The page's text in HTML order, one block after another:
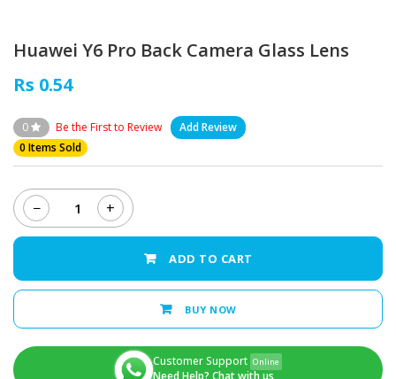
Huawei Y6 Pro Back Camera Glass Lens
Rs 0.54
0 Be the First to Review
Add Review
0 Items Sold
−
Huawei
Y6
Camera
+
ADD TO CART
BUY NOW
Customer Support Online
Need Help? Chat with us